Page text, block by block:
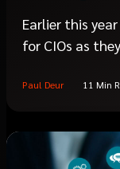
Earlier this
for CIOs as
Paul Deur 11 Min